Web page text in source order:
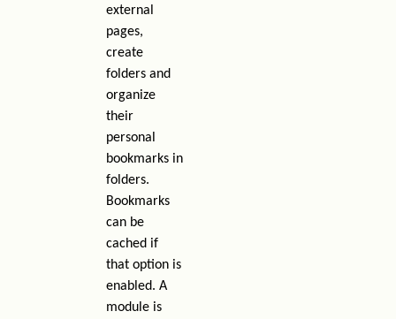
external
pages,
create
folders and
organize
their
personal
bookmarks in
folders.
Bookmarks
can be
cached if
that option is
enabled. A
module is